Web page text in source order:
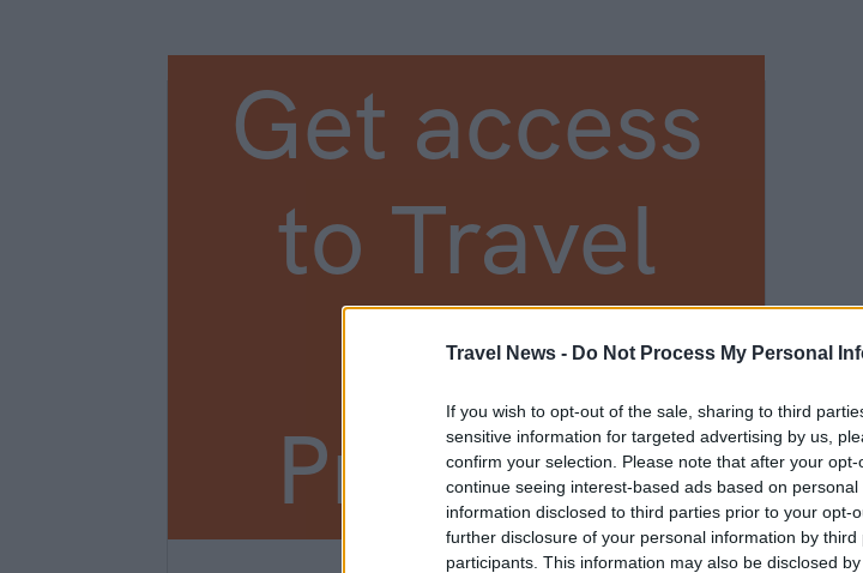
Travel News - Do Not Process My Personal
If you wish to opt-out of the sale, sharing to third
sensitive information for targeted advertising by us,
confirm your selection. Please note that after your
continue seeing interest-based ads based on
information disclosed to third parties prior to your opt-
further disclosure of your personal information by third
participants. This information may also be disclosed
Get access
to Travel
News
Premium